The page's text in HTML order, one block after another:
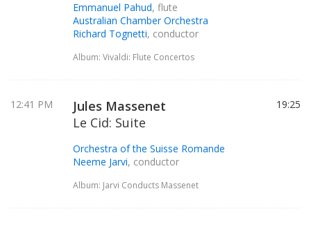
Emmanuel Pahud, flute
Australian Chamber Orchestra
Richard Tognetti, conductor
Album: Vivaldi: Flute Concertos
12:41 PM
Jules Massenet
Le Cid: Suite
Orchestra of the Suisse Romande
Neeme Jarvi, conductor
Album: Jarvi Conducts Massenet
19:25